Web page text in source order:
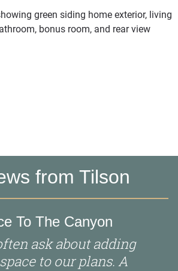
from Tilson
To The Canyon
ask about adding
to our plans. A